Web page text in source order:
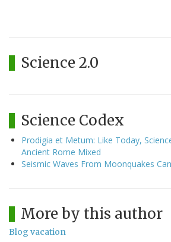
Science 2.0
Science Codex
Prodigia et Metum: Like Today,
Ancient Rome Mixed
Seismic Waves From Moonquakes
More by this author
Blog vacation